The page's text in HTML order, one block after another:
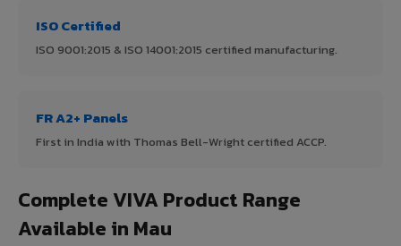
ISO Certified
ISO 9001:2015 & ISO 14001:2015 certified manufacturing.
FR A2+ Panels
First in India with Thomas Bell-Wright certified ACCP.
Complete VIVA Product Range
Available in Mau